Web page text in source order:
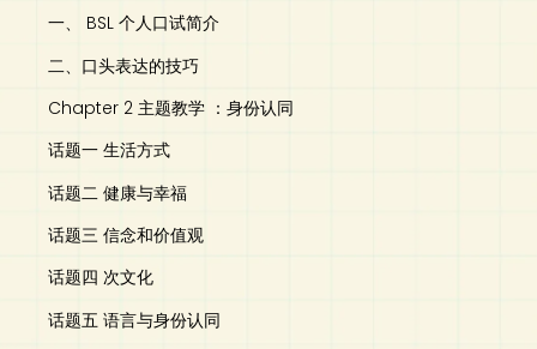
一、 BSL 个人口试简介
二、口头表达的技巧
Chapter 2 主题教学 ：身份认同
话题一 生活方式
话题二 健康与幸福
话题三 信念和价值观
话题四 次文化
话题五 语言与身份认同